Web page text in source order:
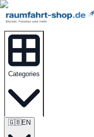
Categories
🇬🇧EN